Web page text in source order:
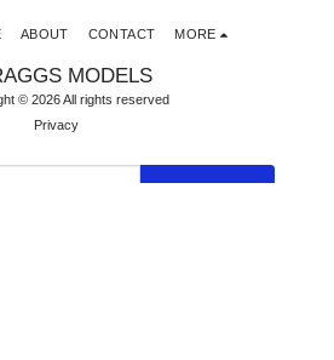
MODELS
© 2026 All rights reserved
Privacy
ABOUT CONTACT MORE